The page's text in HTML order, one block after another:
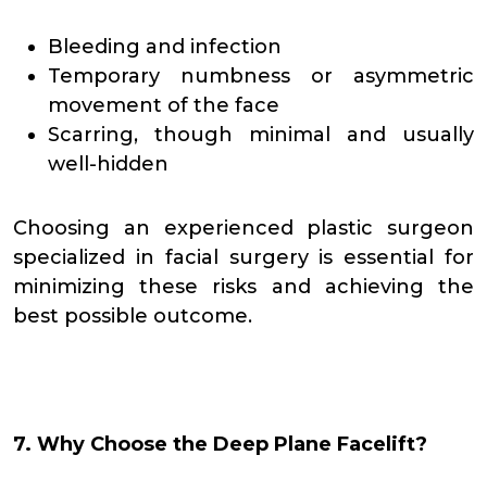
Bleeding and infection
Temporary numbness or asymmetric
movement of the face
Scarring, though minimal and usually
well-hidden
Choosing an experienced plastic surgeon
specialized in facial surgery is essential for
minimizing these risks and achieving the
best possible outcome.
7. Why Choose the Deep Plane Facelift?